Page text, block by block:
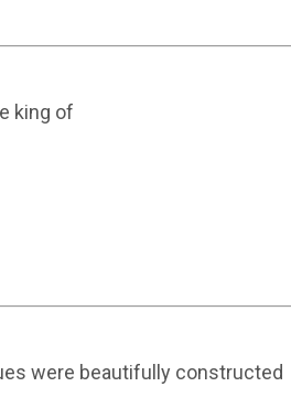
king of
were beautifully constructed